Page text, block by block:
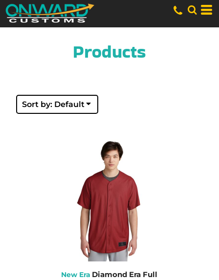
Products
Sort by: Default
New Era Diamond Era Full
Default
Price: Lowest First
Price: Highest First